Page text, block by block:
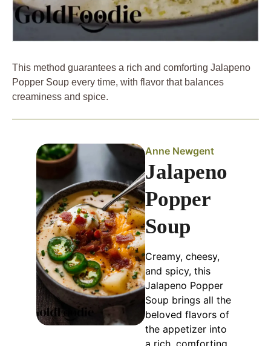
This method guarantees a rich and comforting Jalapeno
Popper Soup every time, with flavor that balances
creaminess and spice.
Anne Newgent
Jalapeno
Popper
Soup
Creamy, cheesy,
and spicy, this
Jalapeno Popper
Soup brings all the
beloved flavors of
the appetizer into
a rich, comforting